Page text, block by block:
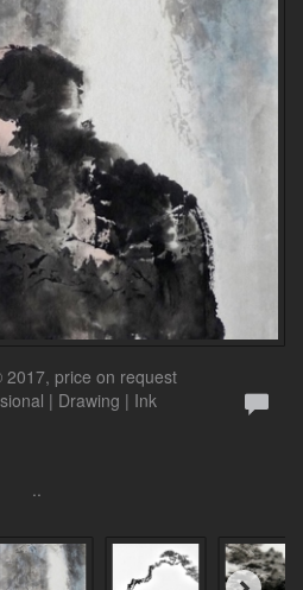
price on request
| Drawing | Ink
..